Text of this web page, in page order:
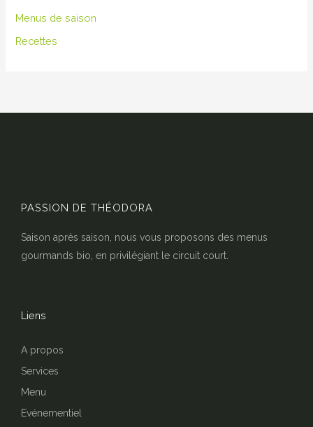
Menus de saison
Recettes
Liens
A propos
Services
Menu
Evénementiel
PASSION DE THÉODORA
Saison après saison, nous vous proposons des menus
gourmands bio, en privilégiant le circuit court.